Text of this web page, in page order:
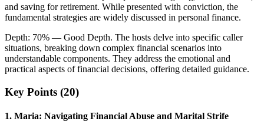
and saving for retirement. While presented with conviction, the
fundamental strategies are widely discussed in personal finance.
Depth: 70% — Good Depth. The hosts delve into specific caller
situations, breaking down complex financial scenarios into
understandable components. They address the emotional and
practical aspects of financial decisions, offering detailed guidance.
Key Points (20)
1. Maria: Navigating Financial Abuse and Marital Strife